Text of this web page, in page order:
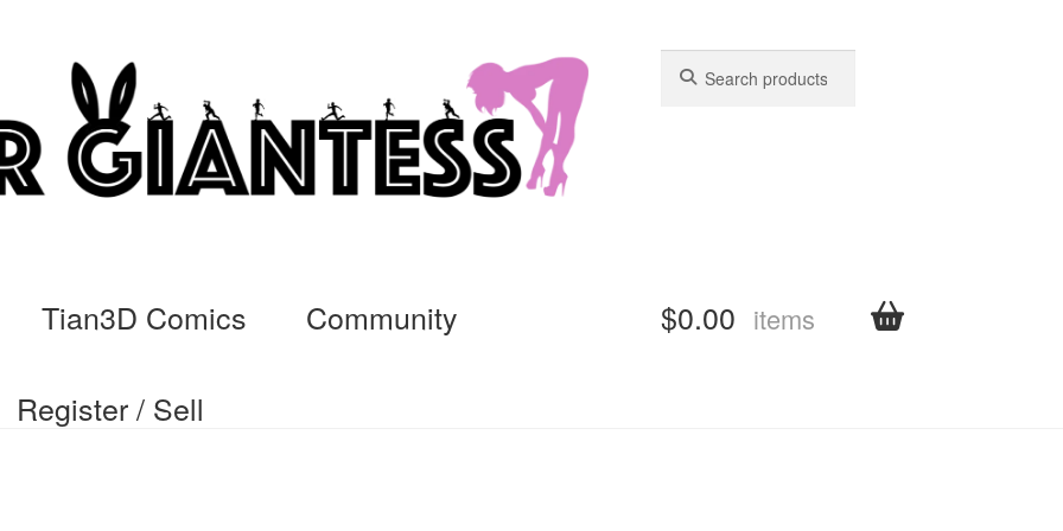
for:
for:
Tian3D Comics Community
Register / Sell
$0.00 items